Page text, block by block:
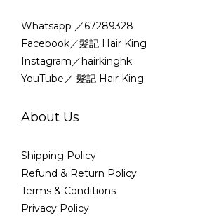
Whatsapp ／67289328
Facebook／髮記 Hair King
Instagram／hairkinghk
YouTube／ 髮記 Hair King
About Us
Shipping Policy
Refund & Return Policy
Terms & Conditions
Privacy Policy